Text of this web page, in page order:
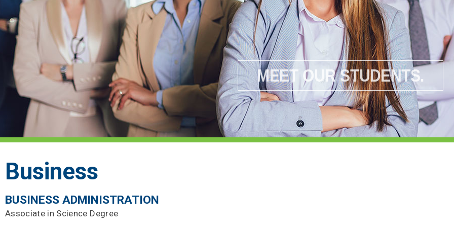
MEET OUR STUDENTS.
Business
BUSINESS ADMINISTRATION
Associate in Science Degree